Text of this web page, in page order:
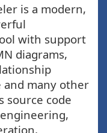
is a modern,
with support
diagrams,
and many other
source code